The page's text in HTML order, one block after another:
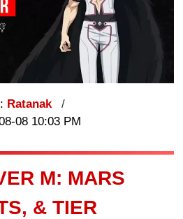
Ratanak
08 10:03 PM
M: MARS
& TIER